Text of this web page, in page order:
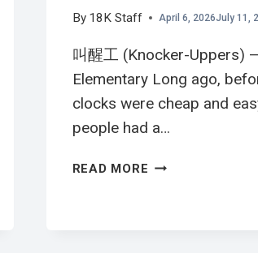
By 18K Staff April 6, 2026July 11,
叫醒工 (Knocker-Uppers)
Elementary Long ago,
clocks were cheap and
people had a…
READ MORE 叫